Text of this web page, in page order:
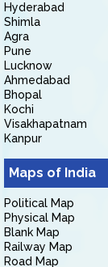
Hyderabad
Shimla
Agra
Pune
Lucknow
Ahmedabad
Bhopal
Kochi
Visakhapatnam
Kanpur
Maps of India
Political Map
Physical Map
Blank Map
Railway Map
Road Map